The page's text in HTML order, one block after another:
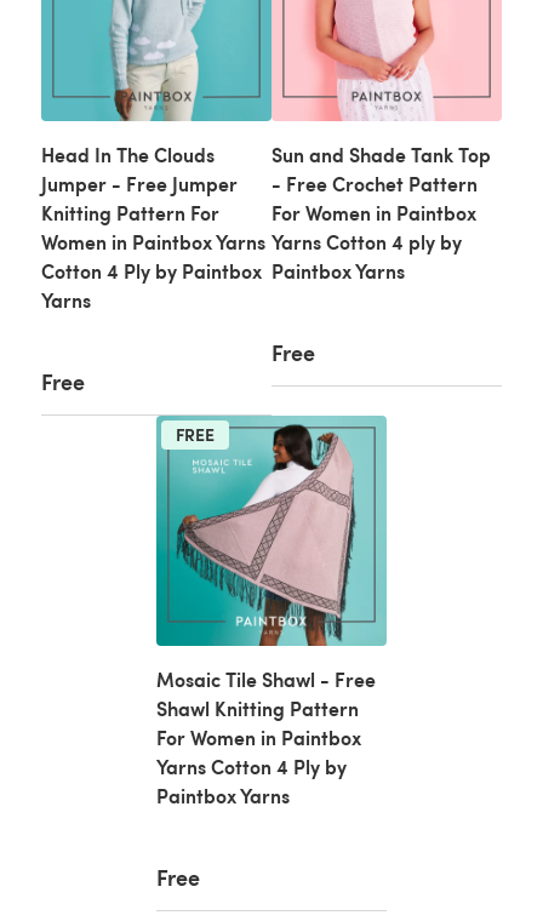
Head In The Clouds
Jumper - Free Jumper
Knitting Pattern For
Women in Paintbox Yarns
Cotton 4 Ply by Paintbox
Yarns
Free
Sun and Shade Tank Top
- Free Crochet Pattern
For Women in Paintbox
Yarns Cotton 4 ply by
Paintbox Yarns
Free
FREE
Mosaic Tile Shawl - Free
Shawl Knitting Pattern
For Women in Paintbox
Yarns Cotton 4 Ply by
Paintbox Yarns
Free